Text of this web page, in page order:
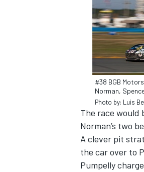
SUPERCARS
#38 BGB
Norman,
Photo by: Luis
The race would
Norman’s two
A clever pit
the car over to
Pumpelly